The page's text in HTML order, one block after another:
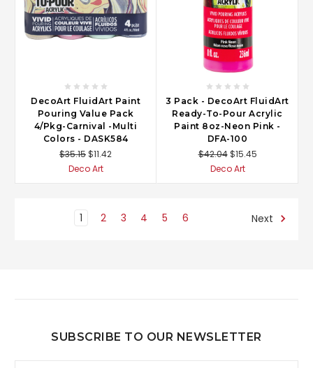
DecoArt FluidArt Paint
Pouring Value Pack
4/Pkg-Carnival -Multi
Colors - DASK584
$35.15$11.42
Deco Art
3 Pack - DecoArt FluidArt
Ready-To-Pour Acrylic
Paint 8oz-Neon Pink -
DFA-100
$42.04 $15.45
Deco Art
1 2 3 4 5 6 Next
SUBSCRIBE TO OUR NEWSLETTER